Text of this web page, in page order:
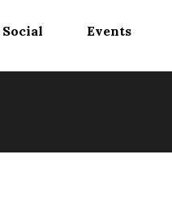
Social Events